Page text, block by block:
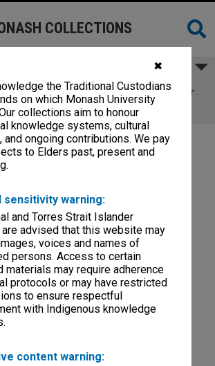
✖
the Traditional Custodians
on which Monash University
collections aim to honour
knowledge systems, cultural
and ongoing contributions. We pay
to Elders past, present and
sensitivity warning:
and Torres Strait Islander
advised that this website may
voices and names of
persons. Access to certain
materials may require adherence
protocols or may have restricted
to ensure respectful
with Indigenous knowledge
content warning:
COLLECTIONS
program - 17 December
2021
program - 17 December 2021
ceremony programs